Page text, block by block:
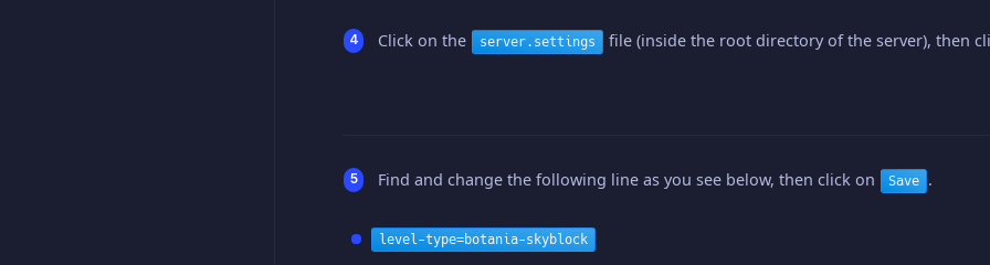
Click on the server.settings file (inside the root directory of the server), then
Find and change the following line as you see below, then click on Save .
level-type=botania-skyblock